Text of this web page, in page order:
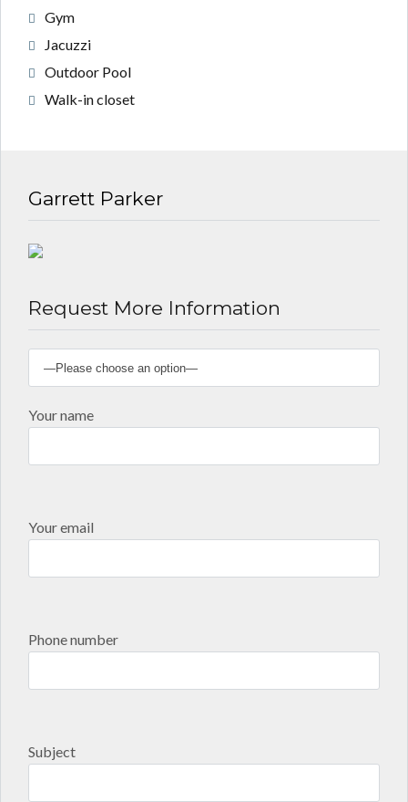
Gym
Jacuzzi
Outdoor Pool
Walk-in closet
Garrett Parker
Request More Information
Your name
Your email
Phone number
Subject